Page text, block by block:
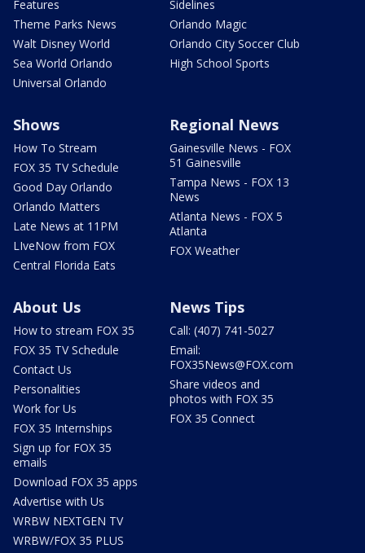
Features
Theme Parks News
Walt Disney World
Sea World Orlando
Universal Orlando
Sidelines
Orlando Magic
Orlando City Soccer Club
High School Sports
Shows
How To Stream
FOX 35 TV Schedule
Good Day Orlando
Orlando Matters
Late News at 11PM
LIveNow from FOX
Central Florida Eats
Regional News
Gainesville News - FOX
51 Gainesville
Tampa News - FOX 13
News
Atlanta News - FOX 5
Atlanta
FOX Weather
About Us
How to stream FOX 35
FOX 35 TV Schedule
Contact Us
Personalities
Work for Us
FOX 35 Internships
Sign up for FOX 35
emails
Download FOX 35 apps
Advertise with Us
WRBW NEXTGEN TV
WRBW/FOX 35 PLUS
News Tips
Call: (407) 741-5027
Email:
FOX35News@FOX.com
Share videos and
photos with FOX 35
FOX 35 Connect